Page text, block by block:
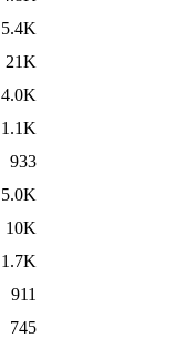
5.4K
21K
4.0K
1.1K
933
5.0K
10K
1.7K
911
745